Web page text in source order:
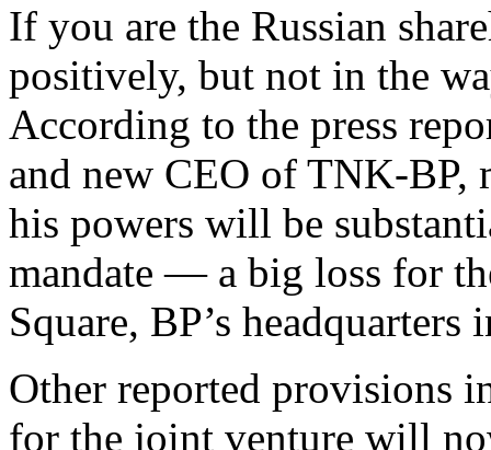
If you are the Russian
positively, but not in the
According to the press
and new CEO of TNK-BP,
his powers will be
mandate — a big loss for
Square, BP’s headquarters
Other reported provisions
for the joint venture will